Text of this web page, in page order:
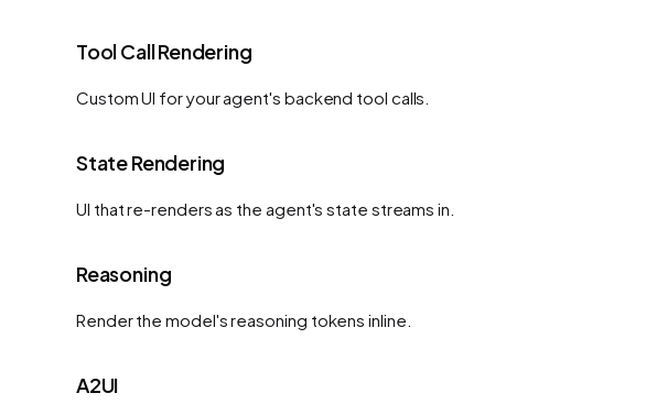
Tool Call Rendering
Custom UI for your agent's backend tool calls.
State Rendering
UI that re-renders as the agent's state streams in.
Reasoning
Render the model's reasoning tokens inline.
A2UI